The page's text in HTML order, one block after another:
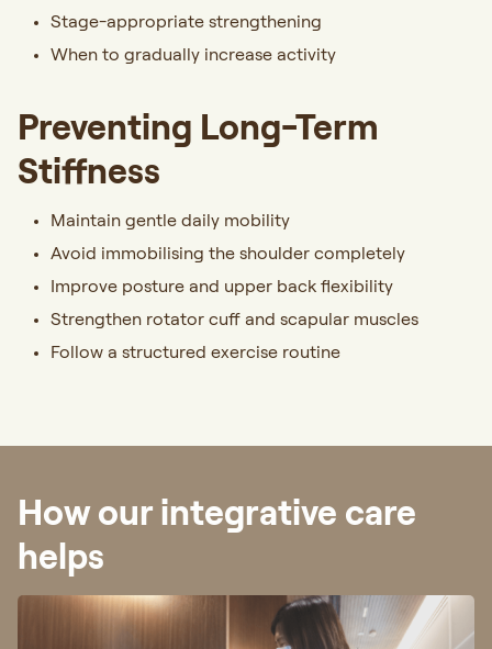
Stage-appropriate strengthening
When to gradually increase activity
Preventing Long-Term
Stiffness
Maintain gentle daily mobility
Avoid immobilising the shoulder completely
Improve posture and upper back flexibility
Strengthen rotator cuff and scapular muscles
Follow a structured exercise routine
How our integrative care
helps